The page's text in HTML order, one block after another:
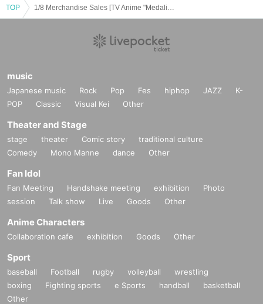
TOP
music
Japanese music Rock Pop Fes hiphop JAZZ
K-
POP
Classic Visual Kei Other
Theater and Stage
stage theater Comic story
traditional culture
Comedy
Mono Manne dance Other
Fan Idol
Fan Meeting Handshake meeting exhibition
Photo
session
Talk show Live Goods Other
Anime Characters
Collaboration cafe exhibition Goods Other
Sport
baseball Football rugby volleyball
wrestling
boxing
Fighting sports e Sports handball
basketball
Other